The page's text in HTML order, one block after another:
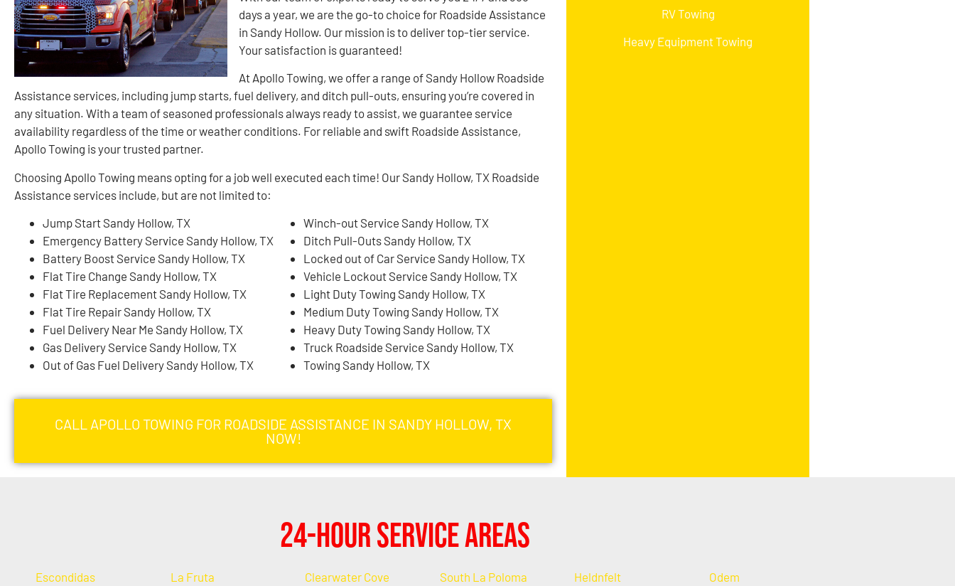
days a year, we are the go-to choice for Roadside Assistance
in Sandy Hollow. Our mission is to deliver top-tier service.
Your satisfaction is guaranteed!
At Apollo Towing, we offer a range of Sandy Hollow Roadside
Assistance services, including jump starts, fuel delivery, and ditch pull-outs, ensuring you’re covered in
any situation. With a team of seasoned professionals always ready to assist, we guarantee service
availability regardless of the time or weather conditions. For reliable and swift Roadside Assistance,
Apollo Towing is your trusted partner.
Choosing Apollo Towing means opting for a job well executed each time! Our Sandy Hollow, TX Roadside
Assistance services include, but are not limited to:
Jump Start Sandy Hollow, TX
Emergency Battery Service Sandy Hollow, TX
Battery Boost Service Sandy Hollow, TX
Flat Tire Change Sandy Hollow, TX
Flat Tire Replacement Sandy Hollow, TX
Flat Tire Repair Sandy Hollow, TX
Fuel Delivery Near Me Sandy Hollow, TX
Gas Delivery Service Sandy Hollow, TX
Out of Gas Fuel Delivery Sandy Hollow, TX
Winch-out Service Sandy Hollow, TX
Ditch Pull-Outs Sandy Hollow, TX
Locked out of Car Service Sandy Hollow, TX
Vehicle Lockout Service Sandy Hollow, TX
Light Duty Towing Sandy Hollow, TX
Medium Duty Towing Sandy Hollow, TX
Heavy Duty Towing Sandy Hollow, TX
Truck Roadside Service Sandy Hollow, TX
Towing Sandy Hollow, TX
CALL APOLLO TOWING FOR ROADSIDE ASSISTANCE IN SANDY HOLLOW, TX
NOW!
RV Towing
Heavy Equipment Towing
24-Hour Service Areas
Escondidas
La Fruta
Clearwater Cove
South La Poloma
Heldnfelt
Odem